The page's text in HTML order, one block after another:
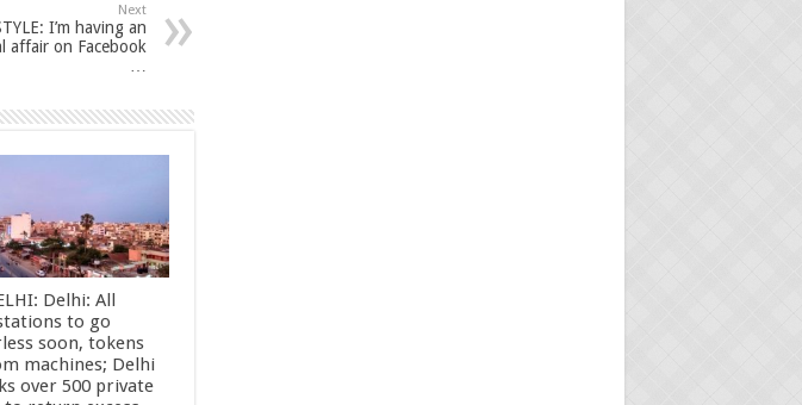
Next
I’m having an
affair on Facebook
Delhi: All
to go
soon, tokens
machines; Delhi
over 500 private